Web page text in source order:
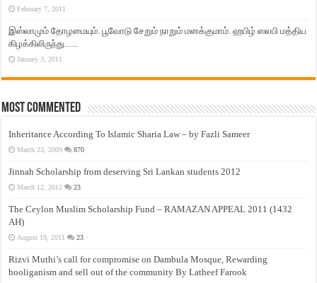
February 7, 2011
இஸ்லாமும் தோழமையும். பூவோடு சேறும் நாறும் மனக்குமாம். ஹபிழ் ஸலபி மத்திய
கிழக்கிலிருந்து…..
January 3, 2011
Most Commented
Inheritance According To Islamic Sharia Law – by Fazli Sameer
March 23, 2009 870
Jinnah Scholarship from deserving Sri Lankan students 2012
March 12, 2012 23
The Ceylon Muslim Scholarship Fund – RAMAZAN APPEAL 2011 (1432
AH)
August 19, 2011 23
Rizvi Muthi’s call for compromise on Dambula Mosque, Rewarding
hooliganism and sell out of the community By Latheef Farook